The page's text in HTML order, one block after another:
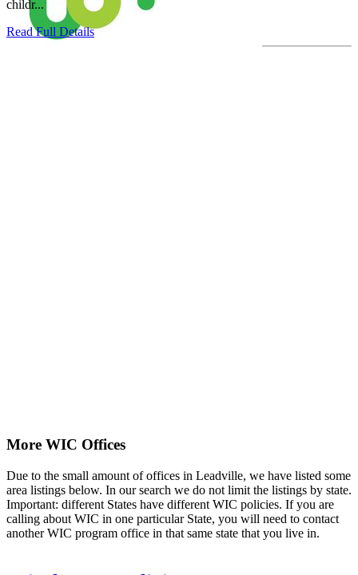
childr...
Read Full Details
More WIC Offices
Due to the small amount of offices in Leadville, we have listed some
area listings below. In our search we do not limit the listings by state.
Important: different States have different WIC policies. If you are
calling about WIC in one particular State, you will need to contact
another WIC program office in that same state that you live in.